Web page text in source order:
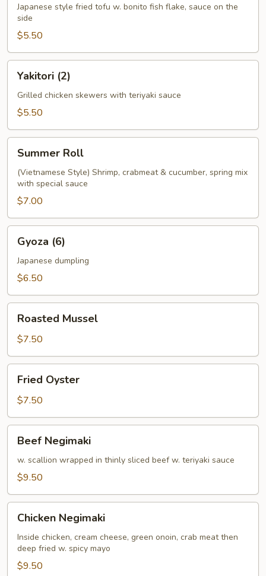
Japanese style fried tofu w. bonito fish flake, sauce on the
side
$5.50
Yakitori (2)
Grilled chicken skewers with teriyaki sauce
$5.50
RollSummer Roll
(Vietnamese Style) Shrimp, crabmeat & cucumber, spring mix
with special sauce
$7.00
(6)Gyoza (6)
Japanese dumpling
$6.50
Mussel
Roasted Mussel
$7.50
Oyster
Fried Oyster
$7.50
Negimaki
Beef Negimaki
w. scallion wrapped in thinly sliced beef w. teriyaki sauce
$9.50
Negimaki
Chicken Negimaki
Inside chicken, cream cheese, green onoin, crab meat then
deep fried w. spicy mayo
$9.50